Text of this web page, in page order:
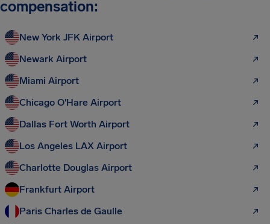
compensation:
New York JFK Airport
Newark Airport
Miami Airport
Chicago O'Hare Airport
Dallas Fort Worth Airport
Los Angeles LAX Airport
Charlotte Douglas Airport
Frankfurt Airport
Paris Charles de Gaulle